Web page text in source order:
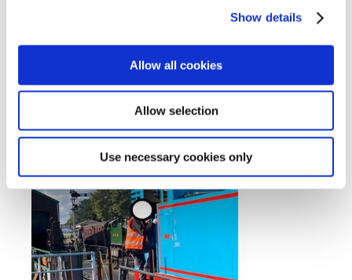
Show details
Allow all cookies
Allow selection
Use necessary cookies only
experience at The Watercress Line has sparked a new
interest in welding for Lucas and he has now started
studying this at college and he has already impressed
his Tutor’s who are keen for him to progress onto the
next level of the welding course.